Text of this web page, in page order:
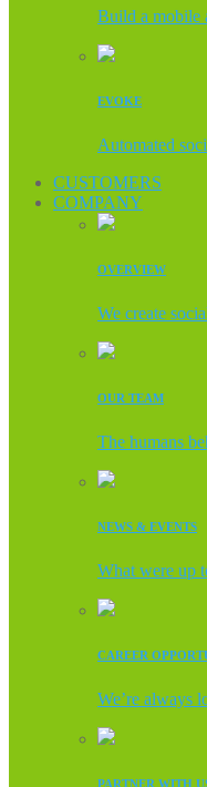
Build a mobile
EVOKE
Automated
CUSTOMERS
COMPANY
OVERVIEW
We create
OUR TEAM
The humans
NEWS & EVENTS
What were up
CAREER
We’re always
PARTNER WITH